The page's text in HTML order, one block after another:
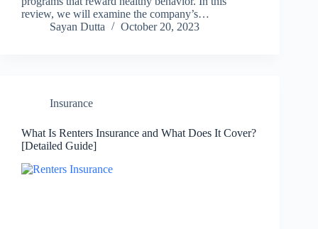
review, we will examine the company’s…
Sayan Dutta
October 20, 2023
Insurance
What Is Renters Insurance and What Does It Cover?
[Detailed Guide]